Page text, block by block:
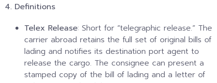
4. Definitions
Telex Release: Short for “telegraphic release.” The
carrier abroad retains the full set of original bills of
lading and notifies its destination port agent to
release the cargo. The consignee can present a
stamped copy of the bill of lading and a letter of